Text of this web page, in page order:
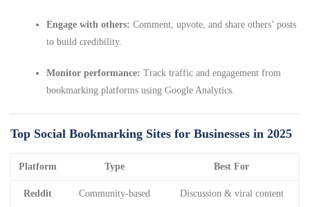
Engage with others: Comment, upvote, and share others’ posts
to build credibility.
Monitor performance: Track traffic and engagement from
bookmarking platforms using Google Analytics.
Top Social Bookmarking Sites for Businesses in 2025
Platform Type Best For
Reddit Community-based Discussion & viral content